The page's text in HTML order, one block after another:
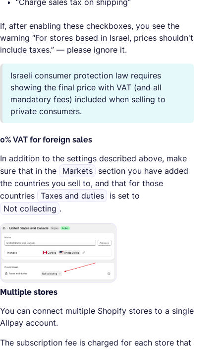
“Charge sales tax on shipping”
If, after enabling these checkboxes, you see the
warning “For stores based in Israel, prices shouldn't
include taxes.” — please ignore it.
Israeli consumer protection law requires
showing the final price with VAT (and all
mandatory fees) included when selling to
private consumers.
0% VAT for foreign sales
In addition to the settings described above, make
sure that in the
Markets
section you have added
the countries you sell to, and that for those
countries Taxes and duties
is set to
Not collecting .
Multiple stores
You can connect multiple Shopify stores to a single
Allpay account.
The subscription fee is charged for each store that